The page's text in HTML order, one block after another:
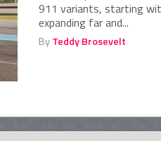
911 variants, starting
expanding far and...
ByTeddy Brosevelt